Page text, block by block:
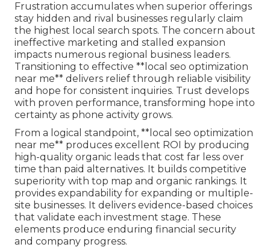
Frustration accumulates when superior offerings
stay hidden and rival businesses regularly claim
the highest local search spots. The concern about
ineffective marketing and stalled expansion
impacts numerous regional business leaders.
Transitioning to effective **local seo optimization
near me** delivers relief through reliable visibility
and hope for consistent inquiries. Trust develops
with proven performance, transforming hope into
certainty as phone activity grows.
From a logical standpoint, **local seo optimization
near me** produces excellent ROI by producing
high-quality organic leads that cost far less over
time than paid alternatives. It builds competitive
superiority with top map and organic rankings. It
provides expandability for expanding or multiple-
site businesses. It delivers evidence-based choices
that validate each investment stage. These
elements produce enduring financial security
and company progress.